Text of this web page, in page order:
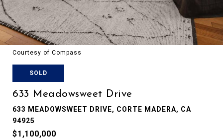
Courtesy of Compass
SOLD
633 Meadowsweet Drive
633 MEADOWSWEET DRIVE, CORTE MADERA, CA
94925
$1,100,000